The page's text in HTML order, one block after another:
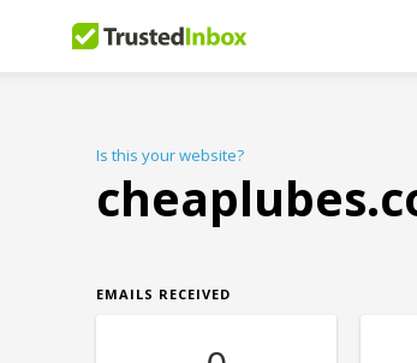
Is this your website?
EMAILS RECEIVED